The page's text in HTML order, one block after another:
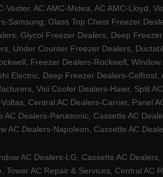
Vester, AC AMC-Midea, AC AMC-Lloyd,
Samsung, Glass Top Chest Freezer
Glycol Freezer Dealers, Deep
Under Counter Freezer Dealers,
Freezer Dealers-Rockwell,
Electric, Deep Freezer Dealers-
Visi Cooler Dealers-Haier, Split
Central AC Dealers-Carrier, Panel
AC Dealers-Panasonic, Cassette AC
AC Dealers-Napoleon, Cassette AC
AC Dealers-LG, Cassette AC
Tower AC Repair & Services, Central